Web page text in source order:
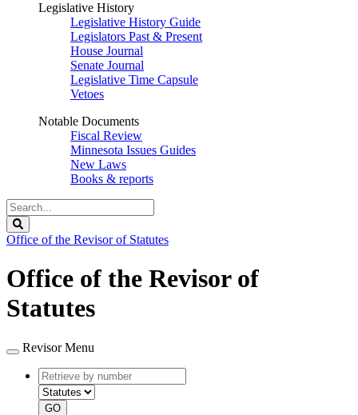
Legislative History
Legislative History Guide
Legislators Past & Present
House Journal
Senate Journal
Legislative Time Capsule
Vetoes
Notable Documents
Fiscal Review
Minnesota Issues Guides
New Laws
Books & reports
Search
Legislature
Office of the Revisor of Statutes
Office of the Revisor of
Statutes
Revisor Menu
Retrieve
by
number
type
GO